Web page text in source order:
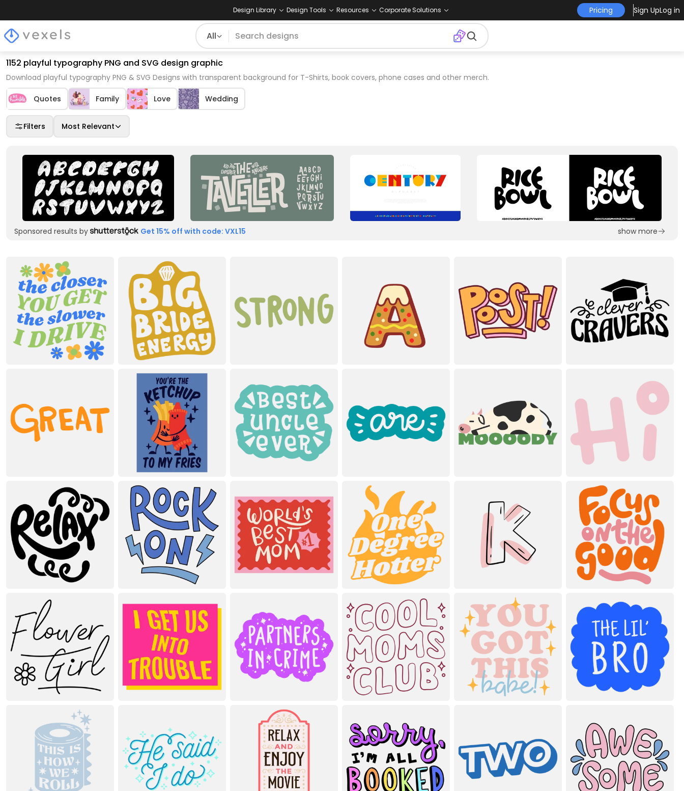
Design Library Design Tools Resources Corporate Solutions Pricing Sign UpLog in
All
1152 playful typography PNG and SVG design graphic
Download playful typography PNG & SVG Designs with transparent background for T-Shirts, book covers, phone cases and other merch.
Quotes Family Love Wedding
Filters Most Relevant
Sponsored results by Get 15% off with code: VXL15 show more